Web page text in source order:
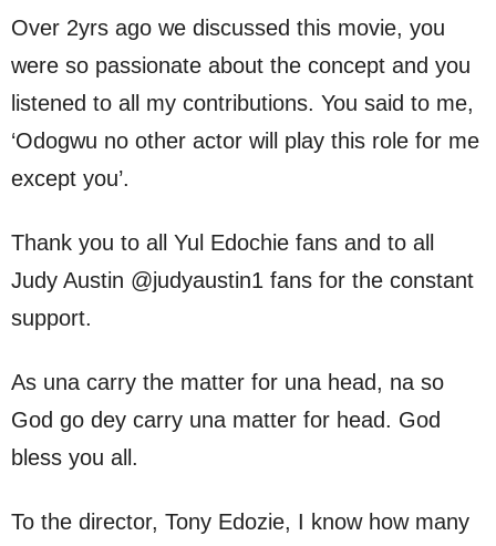
Over 2yrs ago we discussed this movie, you
were so passionate about the concept and you
listened to all my contributions. You said to me,
‘Odogwu no other actor will play this role for me
except you’.
Thank you to all Yul Edochie fans and to all
Judy Austin @judyaustin1 fans for the constant
support.
As una carry the matter for una head, na so
God go dey carry una matter for head. God
bless you all.
To the director, Tony Edozie, I know how many